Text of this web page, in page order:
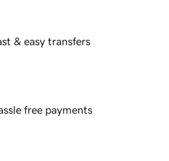
& easy transfers
free payments